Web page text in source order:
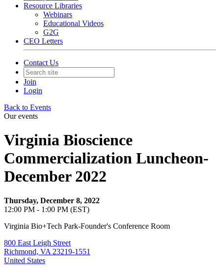
Resource Libraries
Webinars
Educational Videos
G2G
CEO Letters
Contact Us
Join
Login
Back to Events
Our events
Virginia Bioscience
Commercialization Luncheon-
December 2022
Thursday, December 8, 2022
12:00 PM - 1:00 PM (EST)
Virginia Bio+Tech Park-Founder's Conference Room
800 East Leigh Street
Richmond, VA 23219-1551
United States